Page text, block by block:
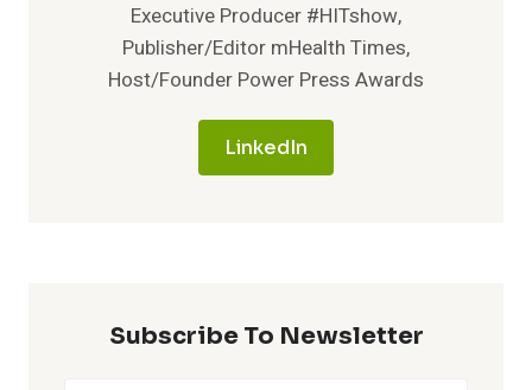
Executive Producer #HITshow,
Publisher/Editor mHealth Times,
Host/Founder Power Press Awards
LinkedIn
Subscribe To Newsletter